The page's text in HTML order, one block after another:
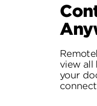
view all
your